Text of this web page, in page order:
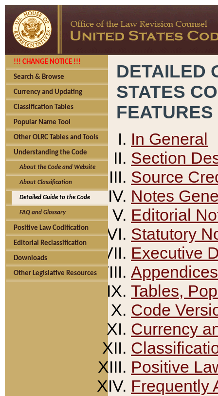
!!! CHANGE NOTICE !!!
Search & Browse
Currency and Updating
Classification Tables
Popular Name Tool
Other OLRC Tables and Tools
Understanding the Code
About the Code and Website
About Classification
Detailed Guide to the Code
FAQ and Glossary
Positive Law Codification
Editorial Reclassification
Downloads
Other Legislative Resources
DETAILED
STATES
FEATURES
In General
Section
Source
Notes
Editorial
Statutory
Executive
Appendices
Tables,
Code
Currency
Positive
Frequently